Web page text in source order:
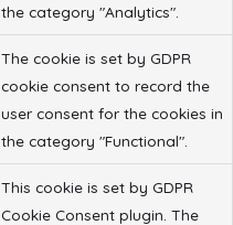
the category "Analytics".
The cookie is set by GDPR
cookie consent to record the
user consent for the cookies in
the category "Functional".
This cookie is set by GDPR
Cookie Consent plugin. The